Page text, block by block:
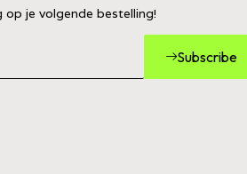
je volgende bestelling!
Subscribe